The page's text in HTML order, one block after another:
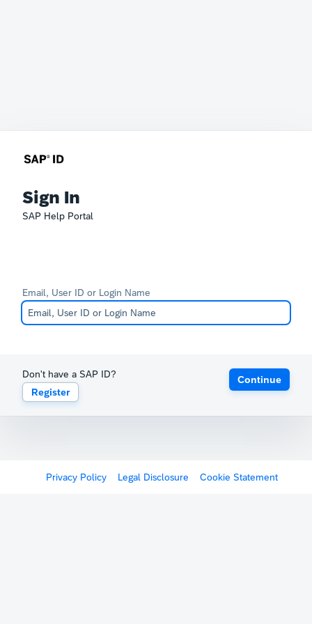
Sign In
SAP Help Portal
Email, User ID or Login Name
Don't have a SAP ID?
Register
Continue
Privacy Policy Legal Disclosure Cookie Statement